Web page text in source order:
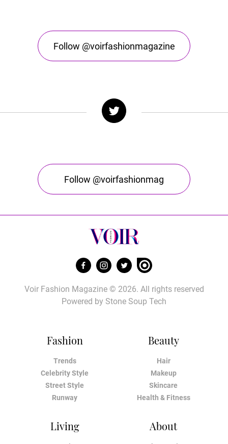
Follow @voirfashionmagazine
Follow @voirfashionmag
Fashion
Trends
Celebrity Style
Street Style
Runway
Beauty
Hair
Makeup
Skincare
Health & Fitness
Living About
Voir Fashion Magazine © 2026. All rights reserved
Powered by Stone Soup Tech